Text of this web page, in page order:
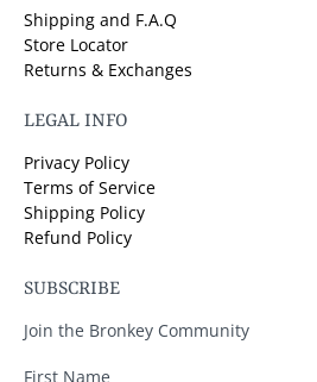
Shipping and F.A.Q
Store Locator
Returns & Exchanges
LEGAL INFO
Privacy Policy
Terms of Service
Shipping Policy
Refund Policy
SUBSCRIBE
Join the Bronkey Community
First Name